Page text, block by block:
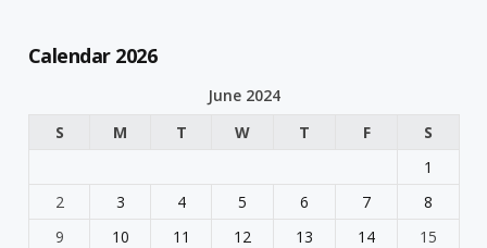
Calendar 2026
June 2024
S
M T W T F
S
1
2
3 4 5 6 7
8
9
10 11 12 13 14
15